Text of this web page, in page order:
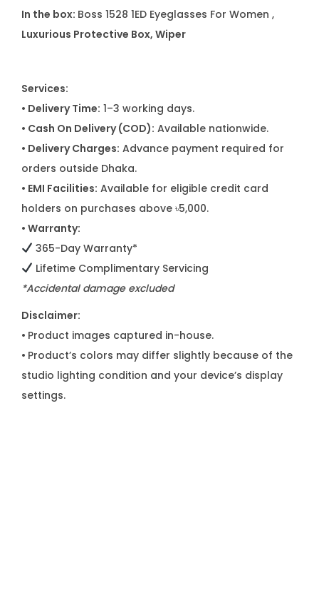
In the box: Boss 1528 1ED Eyeglasses For Women ,
Luxurious Protective Box, Wiper
Services:
• Delivery Time: 1–3 working days.
• Cash On Delivery (COD): Available nationwide.
• Delivery Charges: Advance payment required for
orders outside Dhaka.
• EMI Facilities: Available for eligible credit card
holders on purchases above ৳5,000.
• Warranty:
365-Day Warranty*
Lifetime Complimentary Servicing
*Accidental damage excluded
Disclaimer:
• Product images captured in-house.
• Product’s colors may differ slightly because of the
studio lighting condition and your device’s display
settings.